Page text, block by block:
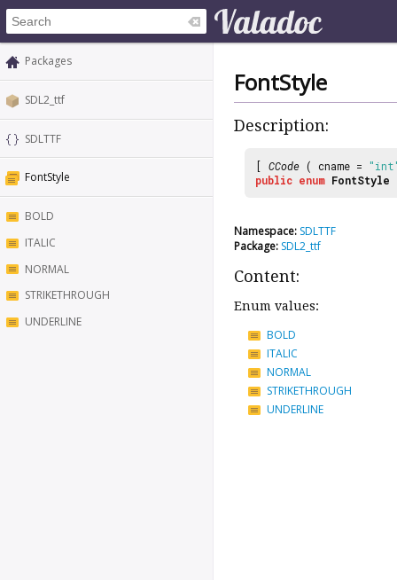
Packages
SDL2_ttf
SDLTTF
FontStyle
BOLD
ITALIC
NORMAL
STRIKETHROUGH
UNDERLINE
FontStyle
Description:
[ CCode ( cname =
public enum FontStyle
Namespace: SDLTTF
Package: SDL2_ttf
Content:
Enum values:
BOLD
ITALIC
NORMAL
STRIKETHROUGH
UNDERLINE